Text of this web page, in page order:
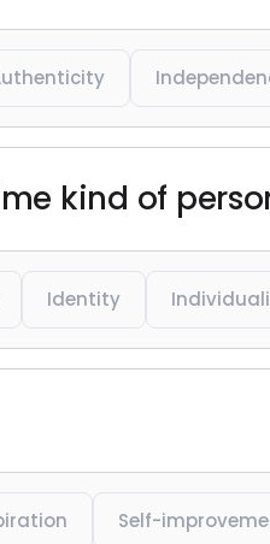
kind of
Identity
Self-